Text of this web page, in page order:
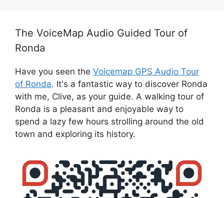
The VoiceMap Audio Guided Tour of
Ronda
Have you seen the Voicemap GPS Audio Tour
of Ronda. It's a fantastic way to discover Ronda
with me, Clive, as your guide. A walking tour of
Ronda is a pleasant and enjoyable way to
spend a lazy few hours strolling around the old
town and exploring its history.